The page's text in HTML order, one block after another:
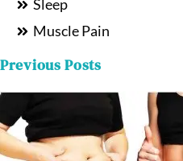
Sleep
Muscle Pain
Previous Posts